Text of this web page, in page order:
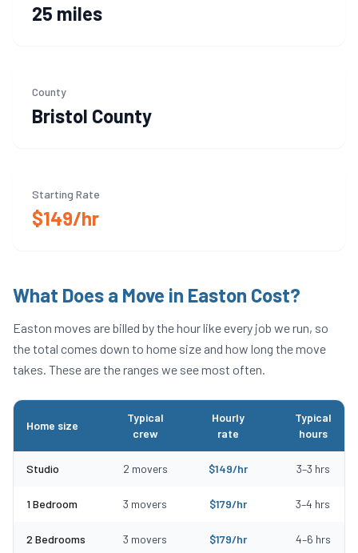
25 miles
County
Bristol County
Starting Rate
$149/hr
What Does a Move in Easton Cost?
Easton moves are billed by the hour like every job we run, so
the total comes down to home size and how long the move
takes. These are the ranges we see most often.
Home size
Typical
crew
Hourly
rate
Typical
hours
Studio 2 movers $149/hr 3–3 hrs
1 Bedroom 3 movers $179/hr 3–4 hrs
2 Bedrooms 3 movers $179/hr 4–6 hrs